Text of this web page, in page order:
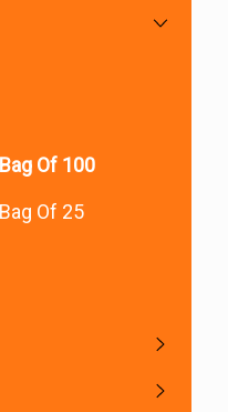
Of 100
Of 25